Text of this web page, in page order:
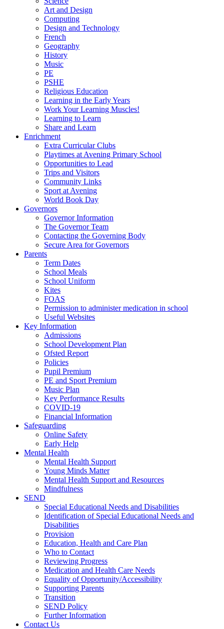
Art and Design
Computing
Design and Technology
French
Geography
History
Music
PE
PSHE
Religious Education
Learning in the Early Years
Work Your Learning Muscles!
Learning to Learn
Share and Learn
Enrichment
Extra Curricular Clubs
Playtimes at Avening Primary School
Opportunities to Lead
Trips and Visitors
Community Links
Sport at Avening
World Book Day
Governors
Governor Information
The Governor Team
Contacting the Governing Body
Secure Area for Governors
Parents
Term Dates
School Meals
School Uniform
Kites
FOAS
Permission to administer medication in school
Useful Websites
Key Information
Admissions
School Development Plan
Ofsted Report
Policies
Pupil Premium
PE and Sport Premium
Music Plan
Key Performance Results
COVID-19
Financial Information
Safeguarding
Online Safety
Early Help
Mental Health
Mental Health Support
Young Minds Matter
Mental Health Support and Resources
Mindfulness
SEND
Special Educational Needs and Disabilities
Identification of Special Educational Needs and
Disabilities
Provision
Education, Health and Care Plan
Who to Contact
Reviewing Progress
Medication and Health Care Needs
Equality of Opportunity/Accessibility
Supporting Parents
Transition
SEND Policy
Further Information
Contact Us